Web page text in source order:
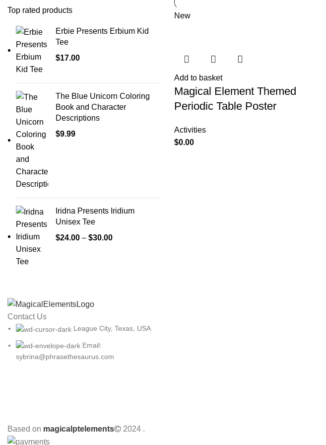
Top rated products
Erbie Presents Erbium Kid
Tee
$17.00
The Blue Unicorn Coloring
Book and Character
Descriptions
$9.99
Iridna Presents Iridium
Unisex Tee
$24.00 – $30.00Price
New
Add to basket
Magical Element Themed
Periodic Table Poster
Activities
$0.00
Contact Us
League City, Texas, USA
Email:
sybrina@phrasethesaurus.com
Based on magicalptelements 2024 .